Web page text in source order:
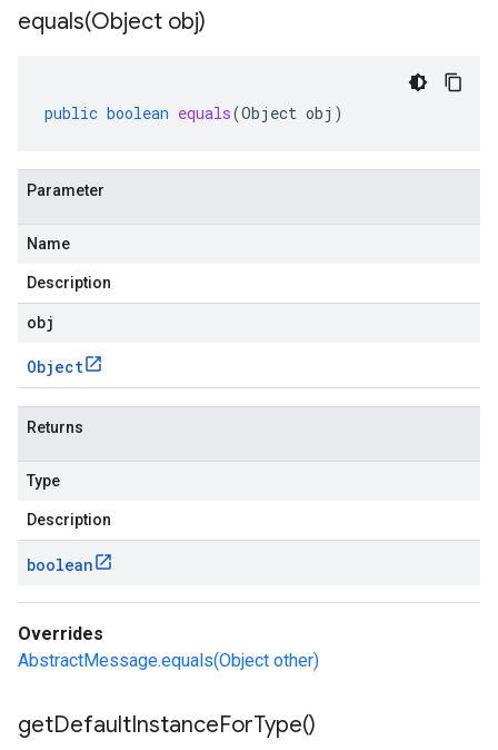
equals(Object obj)
public boolean equals(Object obj )
Parameter
Name
Description
obj
Object
Returns
Type
Description
boolean
Overrides
AbstractMessage.equals(Object other)
getDefaultInstanceForType()